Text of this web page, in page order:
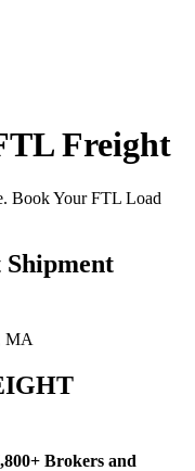
Freight
Book Your FTL Load
MA
Brokers and